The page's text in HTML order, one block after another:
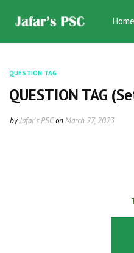
Home
QUESTION TAG
QUESTION TAG
byJafar's PSConMarch 27, 2023